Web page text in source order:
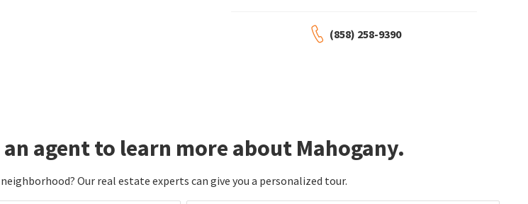
(858) 258-9390
agent to learn more about Mahogany.
Our real estate experts can give you a personalized tour.